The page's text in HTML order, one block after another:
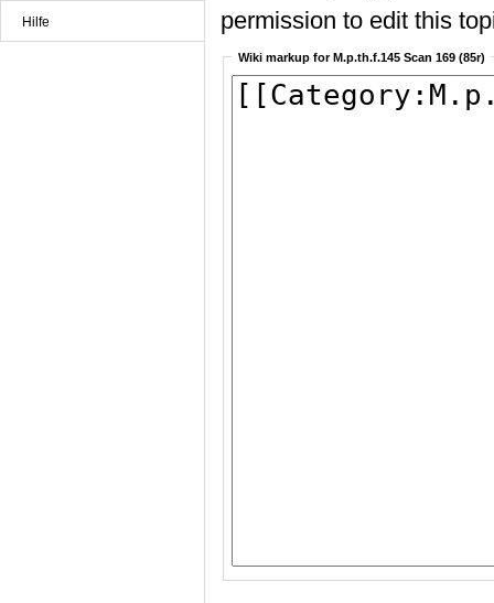
Hilfe
permission to edit this
Wiki markup for M.p.th.f.145 Scan 169 (85r)